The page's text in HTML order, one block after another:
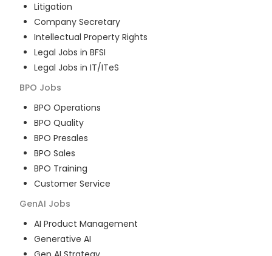
Litigation
Company Secretary
Intellectual Property Rights
Legal Jobs in BFSI
Legal Jobs in IT/ITeS
BPO Jobs
BPO Operations
BPO Quality
BPO Presales
BPO Sales
BPO Training
Customer Service
GenAI Jobs
AI Product Management
Generative AI